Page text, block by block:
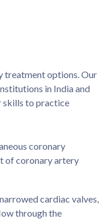
treatment options. Our
in India and
skills to practice
coronary
of coronary artery
cardiac valves,
through the